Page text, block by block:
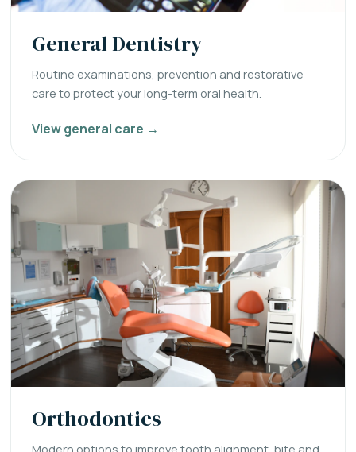
General Dentistry
Routine examinations, prevention and restorative
care to protect your long-term oral health.
View general care →
Orthodontics
Modern options to improve tooth alignment, bite and